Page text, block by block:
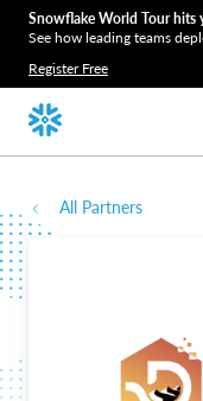
Snowflake World Tour hits
See how leading teams
Register Free
All Partners